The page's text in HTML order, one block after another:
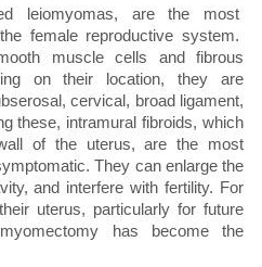
leiomyomas, are the most
female reproductive system.
muscle cells and fibrous
on their location, they are
cervical, broad ligament,
these, intramural fibroids, which
of the uterus, are the most
They can enlarge the
and interfere with fertility. For
uterus, particularly for future
has become the